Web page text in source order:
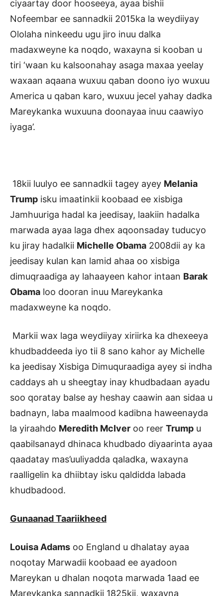
ciyaartay door hooseeya, ayaa bishii
Nofeembar ee sannadkii 2015ka la weydiiyay
Ololaha ninkeedu ugu jiro inuu dalka
madaxweyne ka noqdo, waxayna si kooban u
tiri ‘waan ku kalsoonahay asaga maxaa yeelay
waxaan aqaana wuxuu qaban doono iyo wuxuu
America u qaban karo, wuxuu jecel yahay dadka
Mareykanka wuxuuna doonayaa inuu caawiyo
iyaga’.
18kii luulyo ee sannadkii tagey ayey Melania
Trump isku imaatinkii koobaad ee xisbiga
Jamhuuriga hadal ka jeedisay, laakiin hadalka
marwada ayaa laga dhex aqoonsaday tuducyo
ku jiray hadalkii Michelle Obama 2008dii ay ka
jeedisay kulan kan lamid ahaa oo xisbiga
dimuqraadiga ay lahaayeen kahor intaan Barak
Obama loo dooran inuu Mareykanka
madaxweyne ka noqdo.
Markii wax laga weydiiyay xiriirka ka dhexeeya
khudbaddeeda iyo tii 8 sano kahor ay Michelle
ka jeedisay Xisbiga Dimuquraadiga ayey si indha
caddays ah u sheegtay inay khudbadaan ayadu
soo qoratay balse ay heshay caawin aan sidaa u
badnayn, laba maalmood kadibna haweenayda
la yiraahdo Meredith McIver oo reer Trump u
qaabilsanayd dhinaca khudbado diyaarinta ayaa
qaadatay mas’uuliyadda qaladka, waxayna
raalligelin ka dhiibtay isku qaldidda labada
khudbadood.
Gunaanad Taariikheed
Louisa Adams oo England u dhalatay ayaa
noqotay Marwadii koobaad ee ayadoon
Mareykan u dhalan noqota marwada 1aad ee
Mareykanka sannadkii 1825kii, waxayna